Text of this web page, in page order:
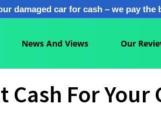
damaged car for cash – we pay
News And Views Our
Cash For